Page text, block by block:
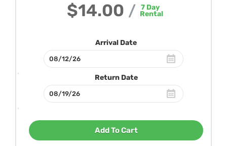
$14.00 / 7Day
Rental
Arrival Date
Return Date
Add To Cart